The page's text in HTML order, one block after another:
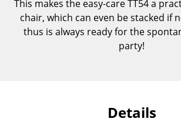
Storage
This makes the easy-care TT54 a
chair, which can even be stacked if
thus is always ready for the
party!
Details